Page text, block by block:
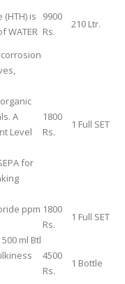
is
WATER
9900
Rs.
210 Ltr.
A
Level
for
1800
Rs.
1 Full SET
ppm 1800
Rs.
1 Full SET
ml Btl
4500
Rs.
1 Bottle